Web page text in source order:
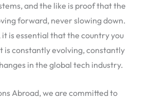
and the like is proof that the
forward, never slowing down.
it is essential that the country you
is constantly evolving, constantly
in the global tech industry.
Abroad, we are committed to